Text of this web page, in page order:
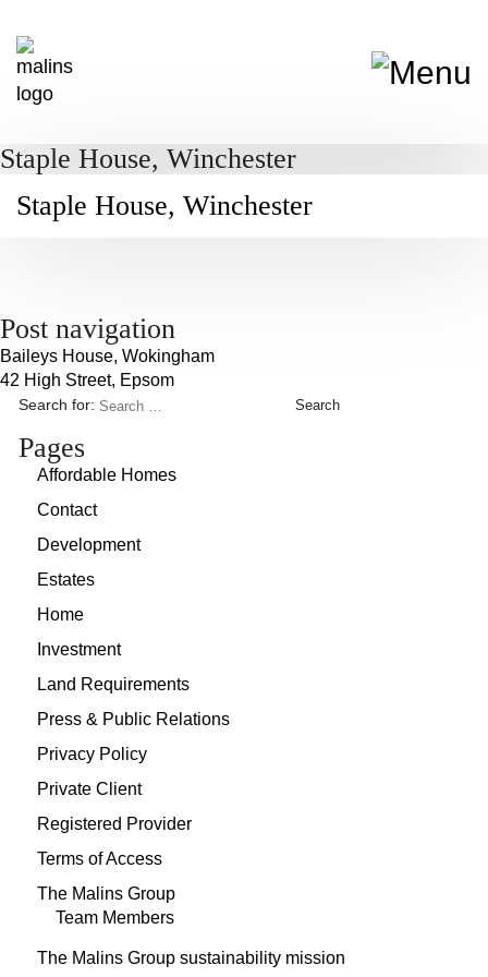
Staple House, Winchester
Staple House, Winchester
Post navigation
Baileys House, Wokingham
42 High Street, Epsom
Search for:
Pages
Affordable Homes
Contact
Development
Estates
Home
Investment
Land Requirements
Press & Public Relations
Privacy Policy
Private Client
Registered Provider
Terms of Access
The Malins Group
Team Members
The Malins Group sustainability mission